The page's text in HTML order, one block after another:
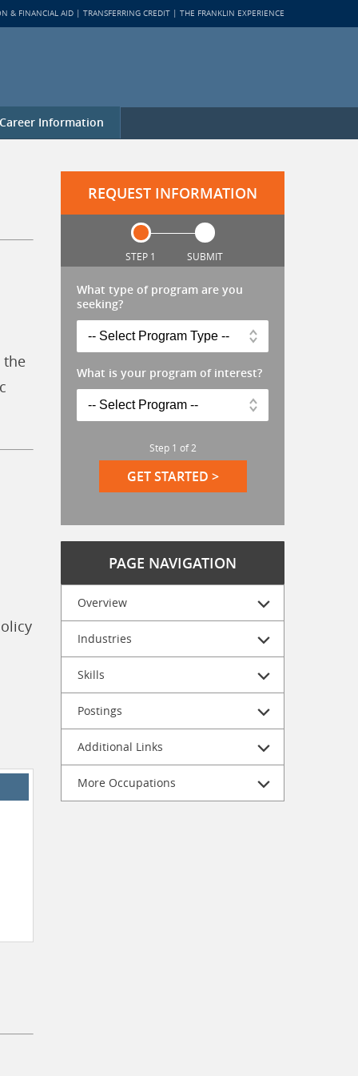
Career Information
& FINANCIAL AID TRANSFERRING CREDIT THE FRANKLIN EXPERIENCE
REQUEST INFORMATION
STEP 1 SUBMIT
What type of program are you
seeking?
What is your program of interest?
Step 1 of2
GET STARTED >
PAGE NAVIGATION
Overview
Industries
Skills
Postings
Additional Links
More Occupations
the